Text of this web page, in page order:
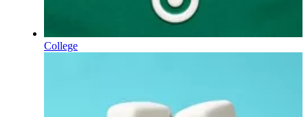
College